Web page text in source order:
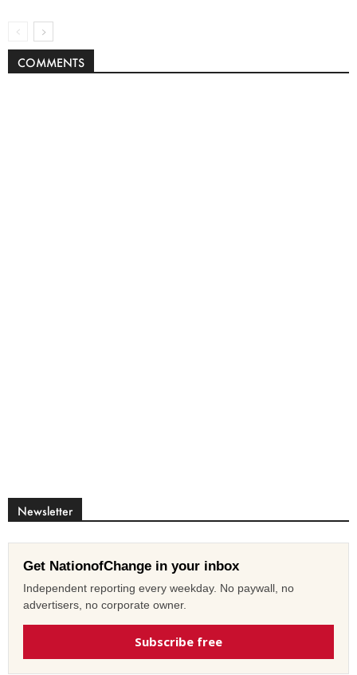
COMMENTS
Newsletter
Get NationofChange in your inbox
Independent reporting every weekday. No paywall, no
advertisers, no corporate owner.
Subscribe free